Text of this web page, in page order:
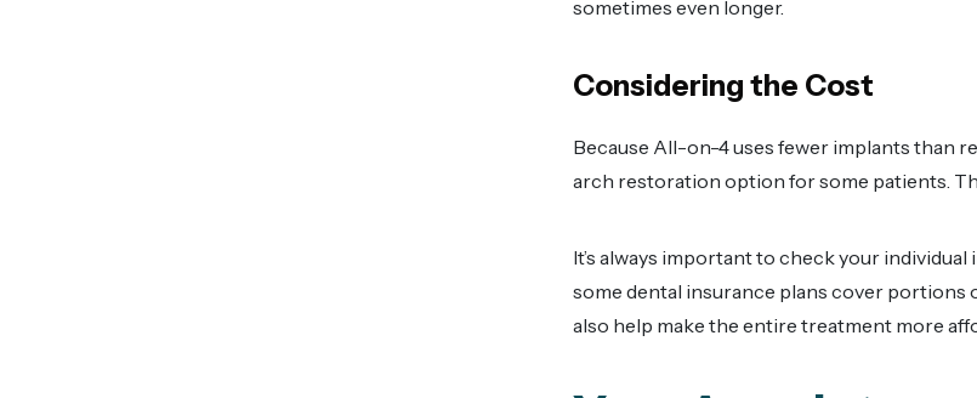
sometimes even longer.
Considering the Cost
Because All-on-4 uses fewer implants than
arch restoration option for some patients.
It’s always important to check your
some dental insurance plans cover portions
also help make the entire treatment more